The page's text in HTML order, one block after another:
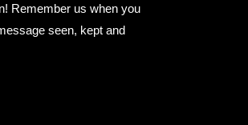
Remember us when you
seen, kept and